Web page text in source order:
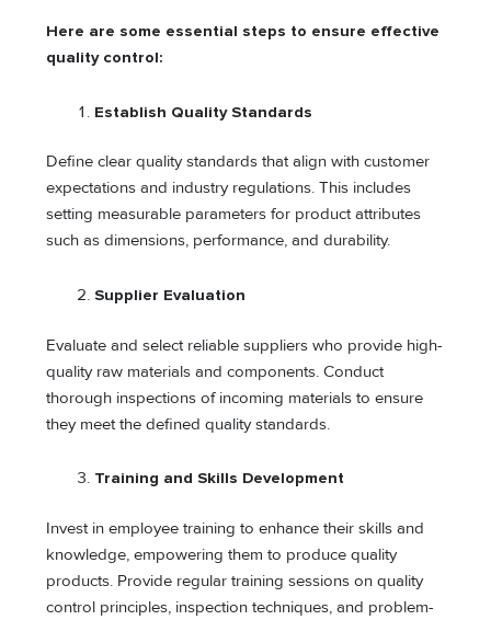
Here are some essential steps to ensure effective
quality control:
Establish Quality Standards
Define clear quality standards that align with customer
expectations and industry regulations. This includes
setting measurable parameters for product attributes
such as dimensions, performance, and durability.
Supplier Evaluation
Evaluate and select reliable suppliers who provide high-
quality raw materials and components. Conduct
thorough inspections of incoming materials to ensure
they meet the defined quality standards.
Training and Skills Development
Invest in employee training to enhance their skills and
knowledge, empowering them to produce quality
products. Provide regular training sessions on quality
control principles, inspection techniques, and problem-